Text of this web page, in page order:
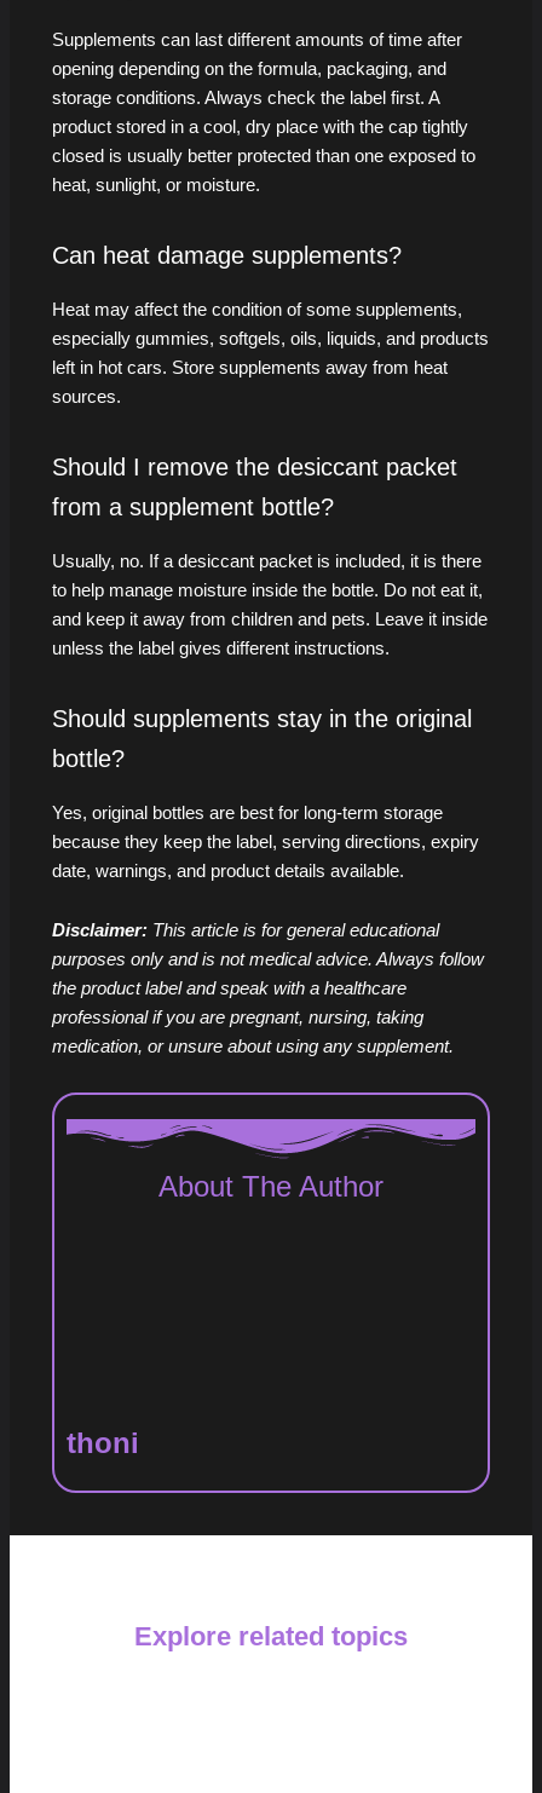
Supplements can last different amounts of time after
opening depending on the formula, packaging, and
storage conditions. Always check the label first. A
product stored in a cool, dry place with the cap tightly
closed is usually better protected than one exposed to
heat, sunlight, or moisture.
Can heat damage supplements?
Heat may affect the condition of some supplements,
especially gummies, softgels, oils, liquids, and products
left in hot cars. Store supplements away from heat
sources.
Should I remove the desiccant packet
from a supplement bottle?
Usually, no. If a desiccant packet is included, it is there
to help manage moisture inside the bottle. Do not eat it,
and keep it away from children and pets. Leave it inside
unless the label gives different instructions.
Should supplements stay in the original
bottle?
Yes, original bottles are best for long-term storage
because they keep the label, serving directions, expiry
date, warnings, and product details available.
Disclaimer:This article is for general educational
purposes only and is not medical advice. Always follow
the product label and speak with a healthcare
professional if you are pregnant, nursing, taking
medication, or unsure about using any supplement.
About The Author
thoni
Explore related topics